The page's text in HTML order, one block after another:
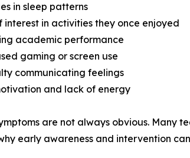
in sleep patterns
interest in activities they once enjoyed
academic performance
gaming or screen use
communicating feelings
and lack of energy
are not always obvious. Many
early awareness and intervention